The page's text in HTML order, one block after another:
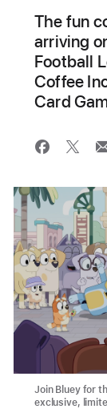
The fun
arriving
Football
Coffee
Card
Join Bluey for
exclusive,